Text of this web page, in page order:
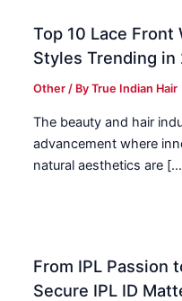
Top 10 Lace Front
Styles Trending in
Other / ByTrue Indian Hair
The beauty and hair
advancement where
natural aesthetics are
From IPL Passion
Secure IPL ID